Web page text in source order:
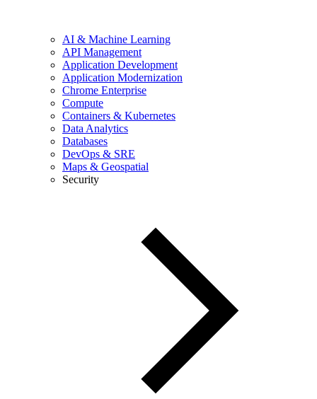
AI & Machine Learning
API Management
Application Development
Application Modernization
Chrome Enterprise
Compute
Containers & Kubernetes
Data Analytics
Databases
DevOps & SRE
Maps & Geospatial
Security